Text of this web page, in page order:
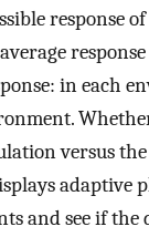
response
in each
versus
adaptive
and see if the